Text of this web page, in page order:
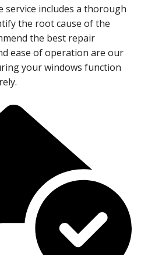
service includes a thorough
the root cause of the
the best repair
ease of operation are our
your windows function